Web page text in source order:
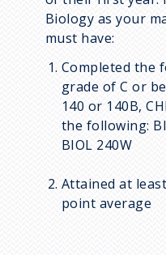
Biology as your
must have:
Completed the
grade of C or
140 or 140B,
the following:
BIOL 240W
Attained at
point average